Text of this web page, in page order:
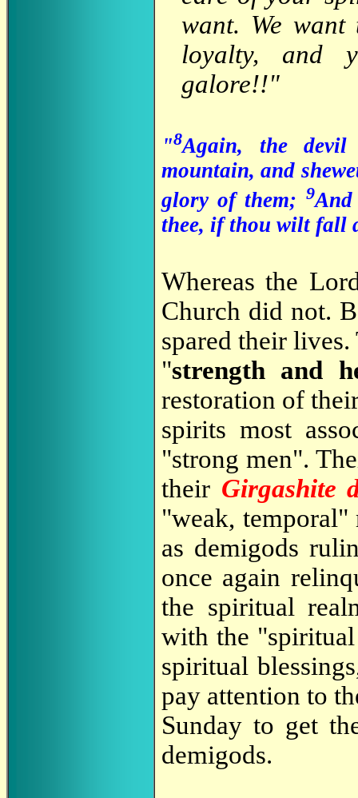
want. We
loyalty, and
galore!!"
"8Again, the
mountain, and
glory of them; 9
thee, if thou wilt fall
Whereas the
Church did not.
spared their
"strength and
restoration of
spirits most
"strong men".
their Girgashite
"weak, temporal"
as demigods
once again
the spiritual
with the
spiritual
pay attention to
Sunday to get
demigods.